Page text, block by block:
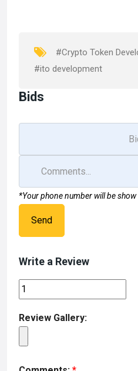
k
n
#Crypto Token
#ito development
Bids
*Your phone number will be
Send
Write a Review
Review Gallery: